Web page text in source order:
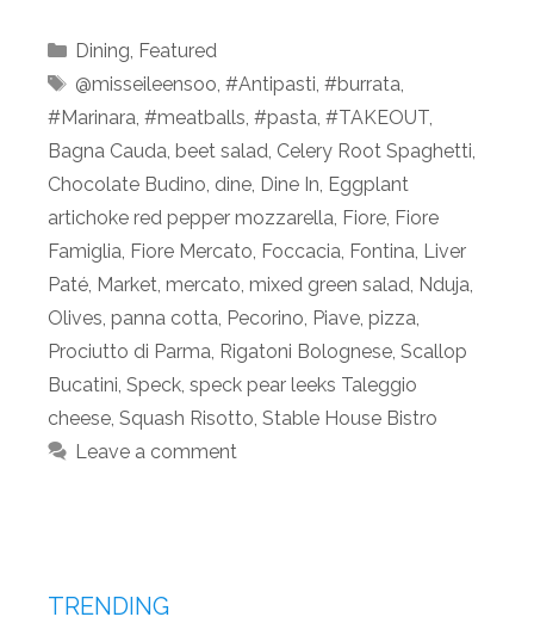
Categories
Dining, Featured
Tags
@misseileensoo, #Antipasti, #burrata,
#Marinara, #meatballs, #pasta, #TAKEOUT,
Bagna Cauda, beet salad, Celery Root Spaghetti,
Chocolate Budino, dine, Dine In, Eggplant
artichoke red pepper mozzarella, Fiore, Fiore
Famiglia, Fiore Mercato, Foccacia, Fontina, Liver
Paté, Market, mercato, mixed green salad, Nduja,
Olives, panna cotta, Pecorino, Piave, pizza,
Prociutto di Parma, Rigatoni Bolognese, Scallop
Bucatini, Speck, speck pear leeks Taleggio
cheese, Squash Risotto, Stable House Bistro
Leave a comment
TRENDING